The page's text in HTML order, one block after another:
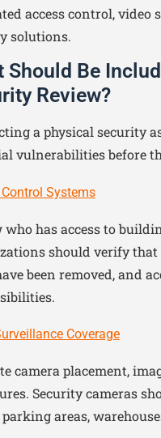
access control,
solutions.
Should Be
Review?
a physical security
vulnerabilities before
Systems
who has access to
should verify
been removed, and
Coverage
camera placement,
Security cameras
areas,